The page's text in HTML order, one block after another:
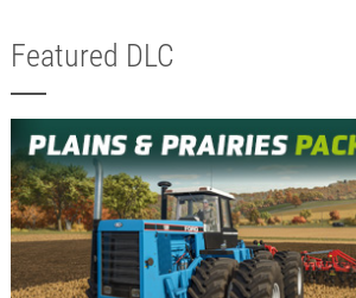
Featured DLC